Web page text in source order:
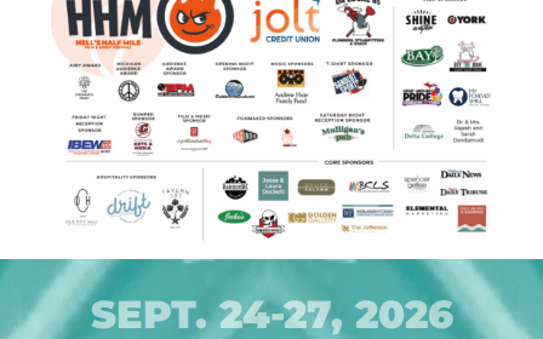
SEPT. 24-27, 2026